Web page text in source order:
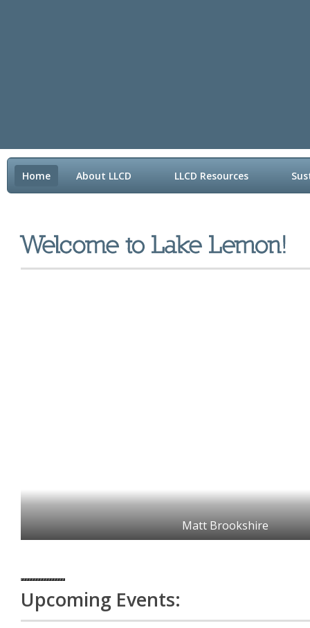
Home About LLCD LLCD Resources
Matt Brookshire
Upcoming Events: